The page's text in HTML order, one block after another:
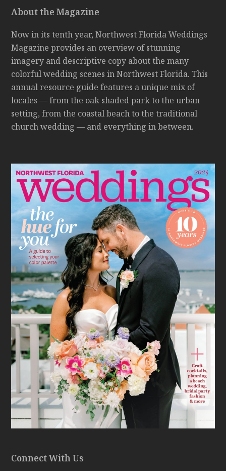
About the Magazine
Now in its tenth year, Northwest Florida Weddings
Magazine provides an overview of stunning
imagery and descriptive copy about the many
colorful wedding scenes in Northwest Florida. This
annual resource guide features a unique mix of
locales — from the oak shaded park to the urban
setting, from the coastal beach to the traditional
church wedding — and everything in between.
Connect With Us